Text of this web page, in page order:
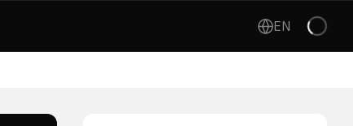
EN